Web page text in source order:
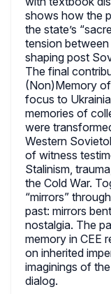
shows how the
the state’s
tension
shaping post
The final
(Non)Memory
focus to
memories of
were
Western
of witness
Stalinism,
the Cold War.
“mirrors”
past: mirrors
nostalgia. The
memory in CEE
on inherited
imaginings of
dialog.